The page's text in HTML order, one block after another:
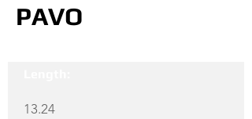
PAVO
13.24